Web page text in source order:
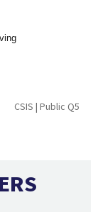
CSIS | Public Q5